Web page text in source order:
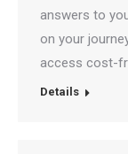
answers to
on your
access cost-
Details